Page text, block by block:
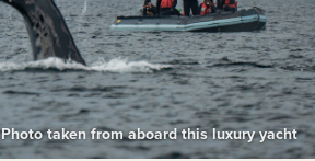
Photo taken from aboard this luxury yacht